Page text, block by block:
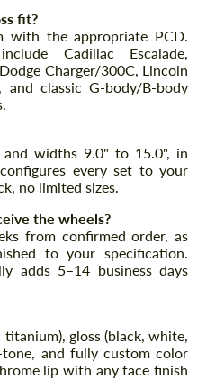
fit?
with the appropriate PCD.
Cadillac Escalade,
Charger/300C, Lincoln
and classic G-body/B-body
widths 9.0" to 15.0", in
every set to your
no limited sizes.
the wheels?
from confirmed order, as
to your specification.
adds 5–14 business days
gloss (black, white,
and fully custom color
lip with any face finish